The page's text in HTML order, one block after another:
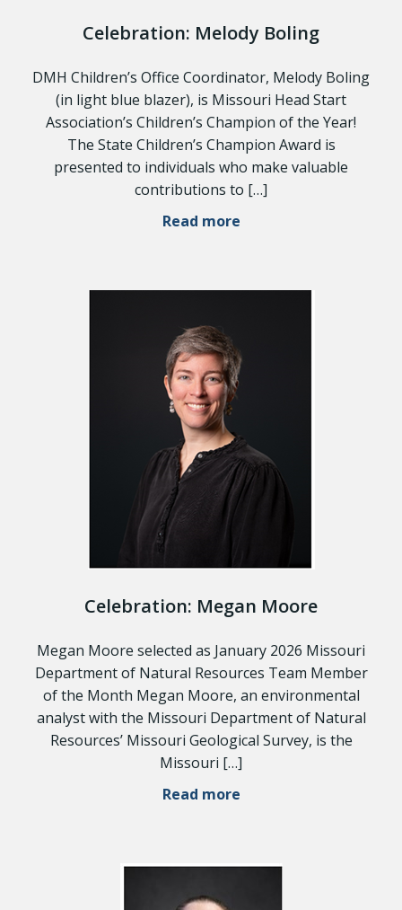
Celebration: Melody Boling
DMH Children’s Office Coordinator, Melody Boling
(in light blue blazer), is Missouri Head Start
Association’s Children’s Champion of the Year!
The State Children’s Champion Award is
presented to individuals who make valuable
contributions to […]
Read more
Celebration: Megan Moore
Megan Moore selected as January 2026 Missouri
Department of Natural Resources Team Member
of the Month Megan Moore, an environmental
analyst with the Missouri Department of Natural
Resources’ Missouri Geological Survey, is the
Missouri […]
Read more